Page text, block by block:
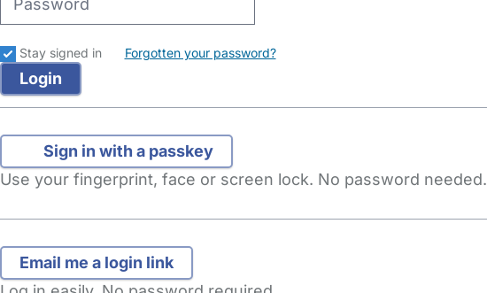
Stay signed in Forgotten your password?
Sign in with a passkey
Use your fingerprint, face or screen lock. No password needed.